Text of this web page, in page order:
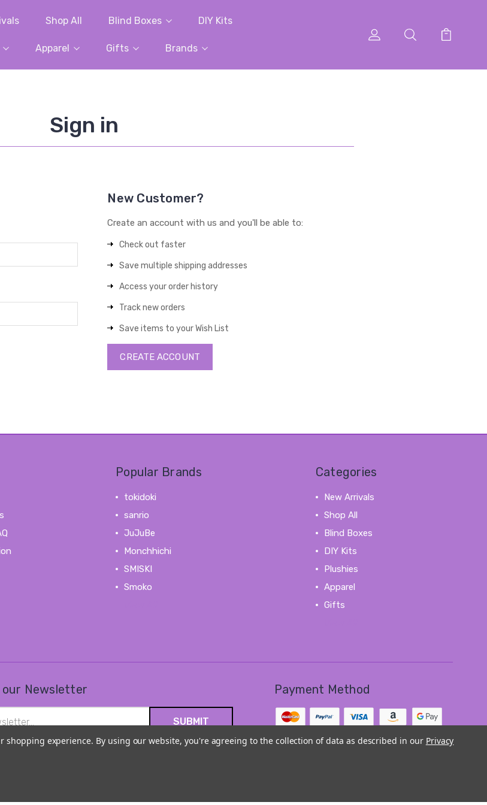
Shop All Blind Boxes DIY Kits
Apparel Gifts Brands
Sign in
New Customer?
Create an account with us and you'll be able to:
Check out faster
Save multiple shipping addresses
Access your order history
Track new orders
Save items to your Wish List
CREATE ACCOUNT
Popular Brands
tokidoki
sanrio
JuJuBe
Monchhichi
SMISKI
Smoko
Categories
New Arrivals
Shop All
Blind Boxes
DIY Kits
Plushies
Apparel
Gifts
Newsletter Payment Method
shopping experience. By using our website, you're agreeing to the collection of data as described in our Privacy